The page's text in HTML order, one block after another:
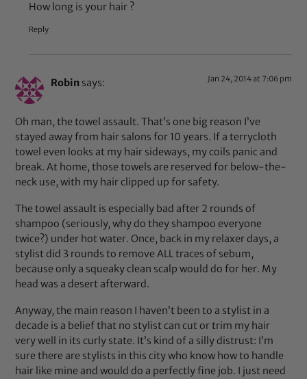
How long is your hair ?
Reply
Robin says: Jan 24, 2014 at 7:06 pm
Oh man, the towel assault. That’s one big reason I’ve
stayed away from hair salons for 10 years. If a terrycloth
towel even looks at my hair sideways, my coils panic and
break. At home, those towels are reserved for below-the-
neck use, with my hair clipped up for safety.
The towel assault is especially bad after 2 rounds of
shampoo (seriously, why do they shampoo everyone
twice?) under hot water. Once, back in my relaxer days, a
stylist did 3 rounds to remove ALL traces of sebum,
because only a squeaky clean scalp would do for her. My
head was a desert afterward.
Anyway, the main reason I haven’t been to a stylist in a
decade is a belief that no stylist can cut or trim my hair
very well in its curly state. It’s kind of a silly distrust: I’m
sure there are stylists in this city who know how to handle
hair like mine and would do a perfectly fine job. I just need